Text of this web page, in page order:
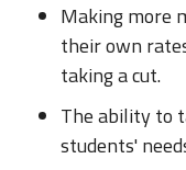
Making more
their own
taking a cut.
The ability to
students'